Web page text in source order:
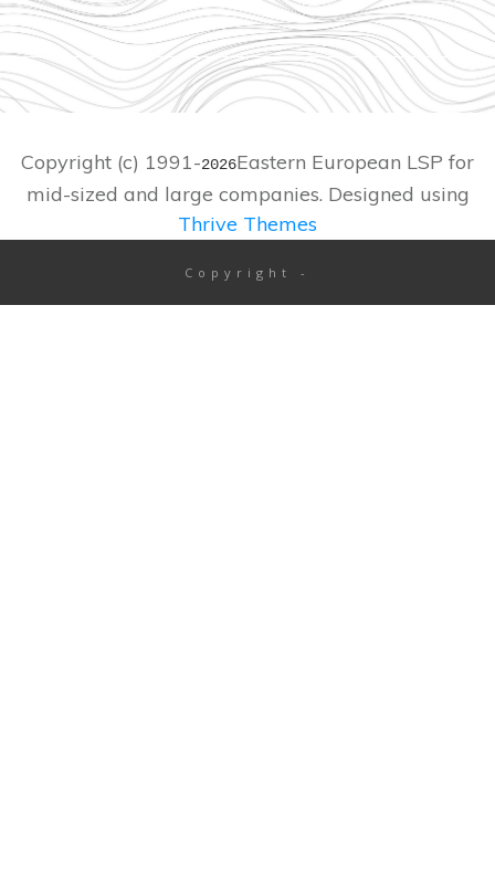
Copyright (c) 1991-2026Eastern European LSP for
mid-sized and large companies. Designed using
Thrive Themes
Copyright -